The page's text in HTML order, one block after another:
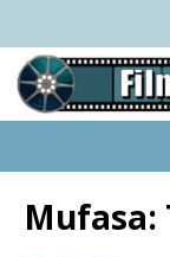
Mufasa: